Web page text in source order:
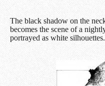
The black shadow on the
becomes the scene of a
portrayed as white silhouettes.